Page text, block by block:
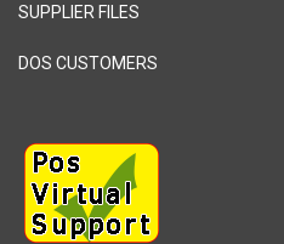
SUPPLIER FILES
DOS CUSTOMERS